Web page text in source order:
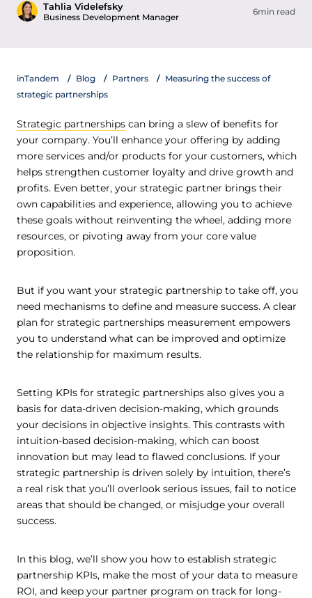
Tahlia Videlefsky
Business Development Manager
6min read
inTandem Blog Partners
Measuring the success of
strategic partnerships
Strategic partnerships can bring a slew of benefits for
your company. You’ll enhance your offering by adding
more services and/or products for your customers, which
helps strengthen customer loyalty and drive growth and
profits. Even better, your strategic partner brings their
own capabilities and experience, allowing you to achieve
these goals without reinventing the wheel, adding more
resources, or pivoting away from your core value
proposition.
But if you want your strategic partnership to take off, you
need mechanisms to define and measure success. A clear
plan for strategic partnerships measurement empowers
you to understand what can be improved and optimize
the relationship for maximum results.
Setting KPIs for strategic partnerships also gives you a
basis for data-driven decision-making, which grounds
your decisions in objective insights. This contrasts with
intuition-based decision-making, which can boost
innovation but may lead to flawed conclusions. If your
strategic partnership is driven solely by intuition, there’s
a real risk that you’ll overlook serious issues, fail to notice
areas that should be changed, or misjudge your overall
success.
In this blog, we’ll show you how to establish strategic
partnership KPIs, make the most of your data to measure
ROI, and keep your partner program on track for long-